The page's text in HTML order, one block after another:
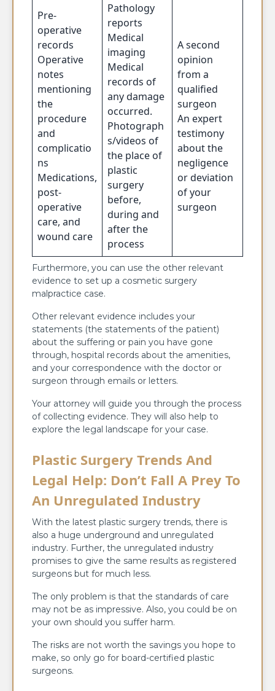
Pre-
operative
records
Operative
notes
mentioning
the
procedure
and
complicatio
ns
Medications,
post-
operative
care, and
wound care
Pathology
reports
Medical
imaging
Medical
records of
any damage
occurred.
Photograph
s/videos of
the place of
plastic
surgery
before,
during and
after the
process
A second
opinion
from a
qualified
surgeon
An expert
testimony
about the
negligence
or deviation
of your
surgeon
Furthermore, you can use the other relevant
evidence to set up a cosmetic surgery
malpractice case.
Other relevant evidence includes your
statements (the statements of the patient)
about the suffering or pain you have gone
through, hospital records about the amenities,
and your correspondence with the doctor or
surgeon through emails or letters.
Your attorney will guide you through the process
of collecting evidence. They will also help to
explore the legal landscape for your case.
Plastic Surgery Trends And
Legal Help: Don’t Fall A Prey To
An Unregulated Industry
With the latest plastic surgery trends, there is
also a huge underground and unregulated
industry. Further, the unregulated industry
promises to give the same results as registered
surgeons but for much less.
The only problem is that the standards of care
may not be as impressive. Also, you could be on
your own should you suffer harm.
The risks are not worth the savings you hope to
make, so only go for board-certified plastic
surgeons.